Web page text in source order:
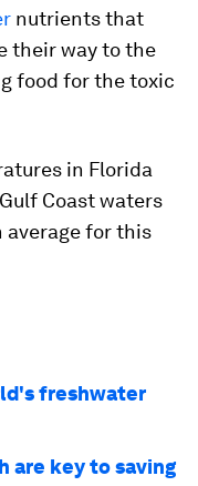
nutrients that
their way to the
food for the toxic
in Florida
Coast waters
average for this
freshwater
are key to saving